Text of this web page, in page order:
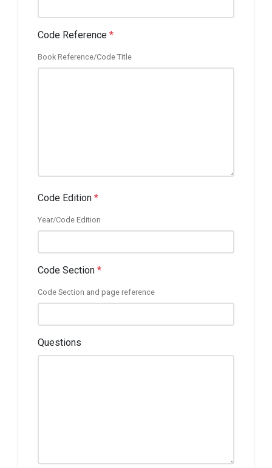
Code Reference *
Book Reference/Code Title
Code Edition *
Year/Code Edition
Code Section *
Code Section and page reference
Questions